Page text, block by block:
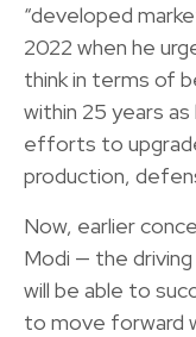
“developed
2022 when he
think in terms of
within 25 years
efforts to
production,
Now, earlier
Modi — the
will be able to
to move forward